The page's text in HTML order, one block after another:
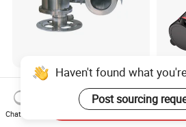
Explosion-Proof PTZ Shield
Integrated Camera CCTV
Security Camera
US$1,200.00
Haven't found what
Post sourcing
Chat Now
Send